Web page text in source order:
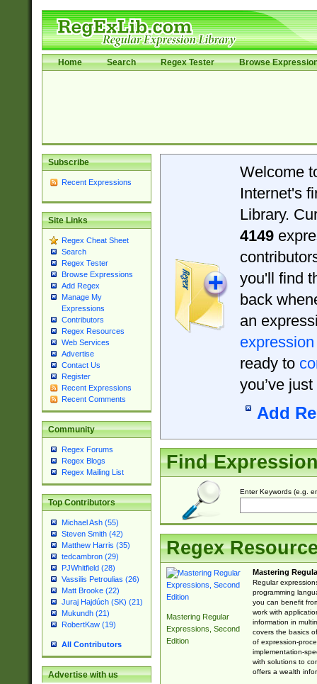
Home Search Regex Tester Browse
Subscribe
Recent Expressions
Site Links
Regex Cheat Sheet
Search
Regex Tester
Browse Expressions
Add Regex
Manage My
Expressions
Contributors
Regex Resources
Web Services
Advertise
Contact Us
Register
Recent Expressions
Recent Comments
Community
Regex Forums
Regex Blogs
Regex Mailing List
Top Contributors
Michael Ash (55)
Steven Smith (42)
Matthew Harris (35)
tedcambron (29)
PJWhitfield (28)
Vassilis Petroulias (26)
Matt Brooke (22)
Juraj Hajdúch (SK) (21)
Mukundh (21)
RobertKaw (19)
All Contributors
Advertise with us
Welcome
Internet's
Library.
4149
you'll find
back
an
expression
ready to
you’ve
Add
Find
Enter Keywords (e.g.
Regex
Mastering Regular
Expressions, Second
Edition
Mastering
Regular
programming
you can benefit
work with
information in
covers the basics
of expression-
implementation-
with solutions to
offers a wealth